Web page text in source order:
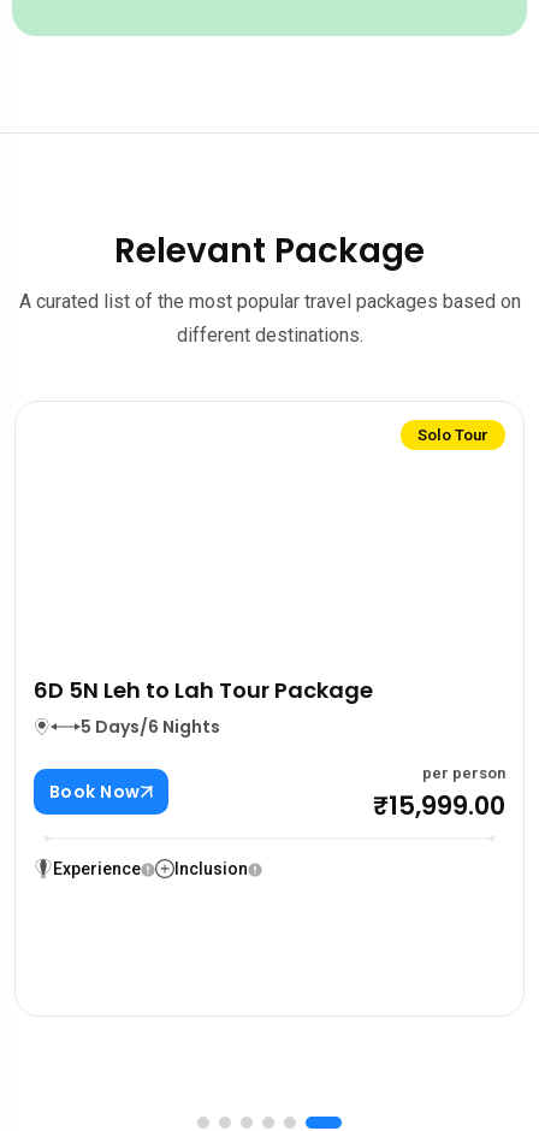
Relevant Package
A curated list of the most popular travel packages based on
different destinations.
Solo Tour
Tour Package